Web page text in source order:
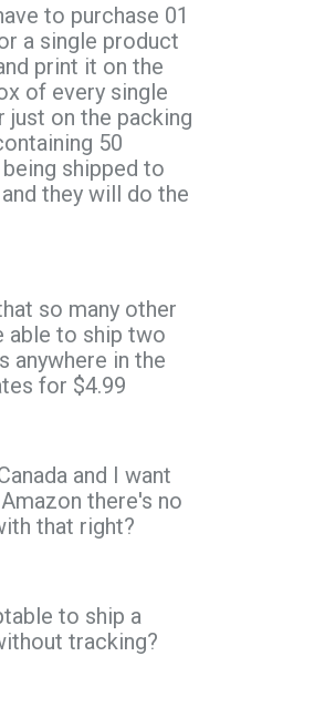
to purchase 01
a single product
print it on the
of every single
just on the packing
50
shipped to
they will do the
so many other
able to ship two
anywhere in the
for $4.99
and I want
there's no
that right?
to ship a
tracking?